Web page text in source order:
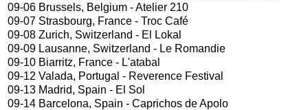
09-06 Brussels, Belgium - Atelier 210
09-07 Strasbourg, France - Troc Café
09-08 Zurich, Switzerland - El Lokal
09-09 Lausanne, Switzerland - Le Romandie
09-10 Biarritz, France - L'atabal
09-12 Valada, Portugal - Reverence Festival
09-13 Madrid, Spain - El Sol
09-14 Barcelona, Spain - Caprichos de Apolo